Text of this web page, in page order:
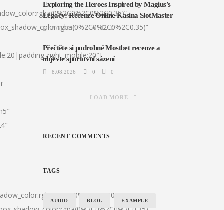
Exploring the Heroes Inspired by Magius’s
Legacy: Recenze Online Kasina SlotMaster
8.08.2026 0 0
Přečtěte si podrobné Mostbet recenze a
objevte sportovní sázení
8.08.2026 0 0
LOAD MORE
RECENT COMMENTS
TAGS
AUDIO BLOG EXAMPLE